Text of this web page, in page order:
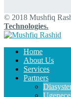
© 2018 Mushfiq
Technologies.
Home
About Us
Services
Partners